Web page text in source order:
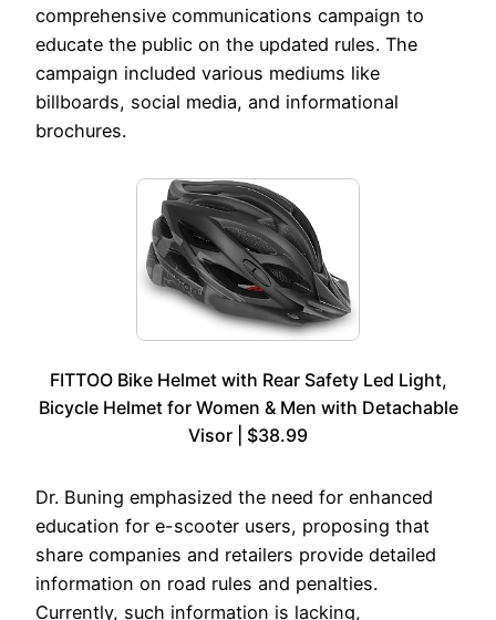
comprehensive communications campaign to
educate the public on the updated rules. The
campaign included various mediums like
billboards, social media, and informational
brochures.
FITTOO Bike Helmet with Rear Safety Led Light,
Bicycle Helmet for Women & Men with Detachable
Visor | $38.99
Dr. Buning emphasized the need for enhanced
education for e-scooter users, proposing that
share companies and retailers provide detailed
information on road rules and penalties.
Currently, such information is lacking,